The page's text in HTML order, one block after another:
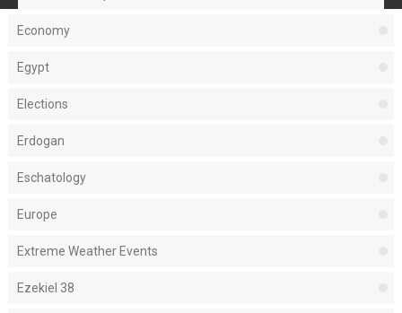
Economy
Egypt
Elections
Erdogan
Eschatology
Europe
Extreme Weather Events
Ezekiel 38